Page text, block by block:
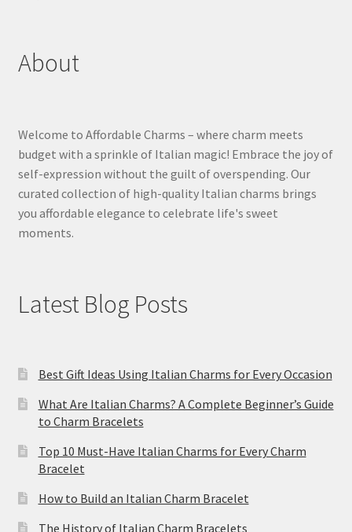
About
Welcome to Affordable Charms – where charm meets
budget with a sprinkle of Italian magic! Embrace the joy of
self-expression without the guilt of overspending. Our
curated collection of high-quality Italian charms brings
you affordable elegance to celebrate life's sweet
moments.
Latest Blog Posts
Best Gift Ideas Using Italian Charms for Every Occasion
What Are Italian Charms? A Complete Beginner’s Guide
to Charm Bracelets
Top 10 Must-Have Italian Charms for Every Charm
Bracelet
How to Build an Italian Charm Bracelet
The History of Italian Charm Bracelets